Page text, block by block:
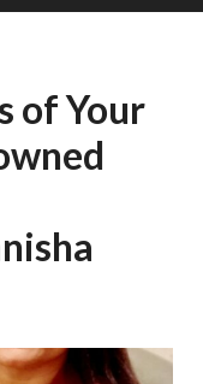
of Your